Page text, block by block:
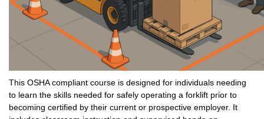
This OSHA compliant course is designed for individuals needing
to learn the skills needed for safely operating a forklift prior to
becoming certified by their current or prospective employer. It